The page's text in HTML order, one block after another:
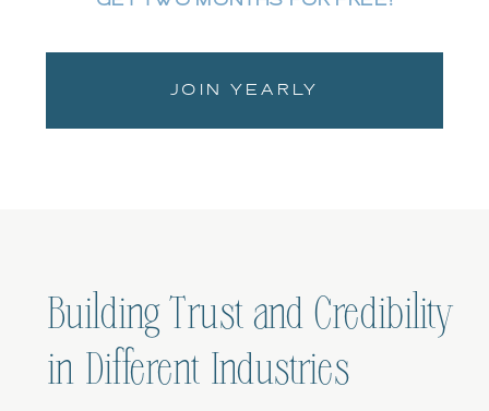
JOIN YEARLY
Building Trust and Credibility
in Different Industries